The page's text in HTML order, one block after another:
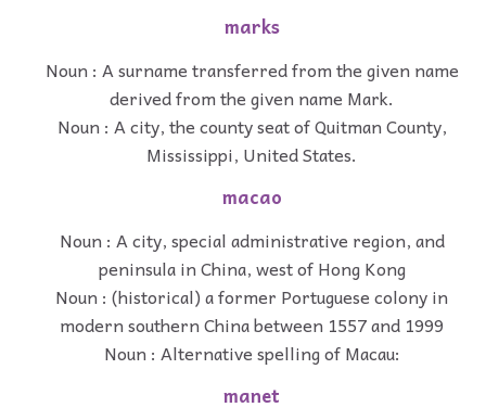
marks
Noun : A surname transferred from the given name
derived from the given name Mark.
Noun : A city, the county seat of Quitman County,
Mississippi, United States.
macao
Noun : A city, special administrative region, and
peninsula in China, west of Hong Kong
Noun : (historical) a former Portuguese colony in
modern southern China between 1557 and 1999
Noun : Alternative spelling of Macau:
manet